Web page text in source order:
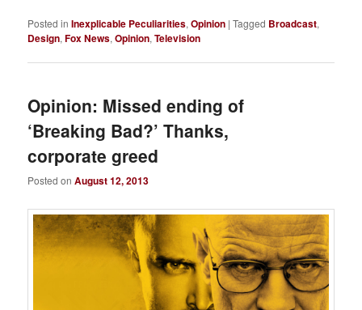
Posted in Inexplicable Peculiarities,Opinion |Tagged Broadcast,
Design,Fox News,Opinion,Television
Opinion: Missed ending of
‘Breaking Bad?’ Thanks,
corporate greed
Posted onAugust 12, 2013